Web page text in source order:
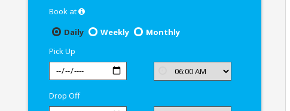
TirupatiBook at
Daily
Weekly
Monthly
Pick Up
Drop Off